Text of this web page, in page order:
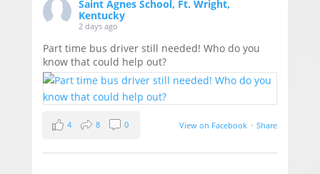
Saint Agnes School, Ft. Wright,
Kentucky
2 days ago
Part time bus driver still needed! Who do you
know that could help out?
View on Facebook · Share
4 8 0